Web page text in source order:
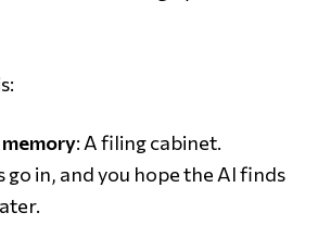
: A filing cabinet.
go in, and you hope the AI finds